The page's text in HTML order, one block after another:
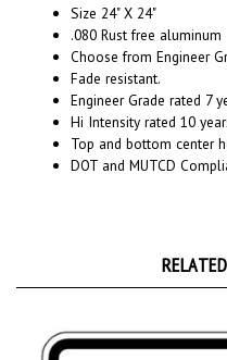
.080 Rust free aluminum
Choose from Engineer
Fade resistant.
Engineer Grade rated 7
Hi Intensity rated 10
Top and bottom center
DOT and MUTCD